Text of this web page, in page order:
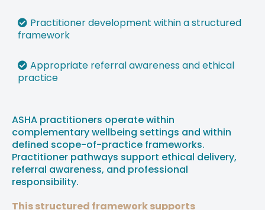
⁠Practitioner development within a structured
framework
⁠Appropriate referral awareness and ethical
practice
ASHA practitioners operate within
complementary wellbeing settings and within
defined scope-of-practice frameworks.
Practitioner pathways support ethical delivery,
referral awareness, and professional
responsibility.
This structured framework supports